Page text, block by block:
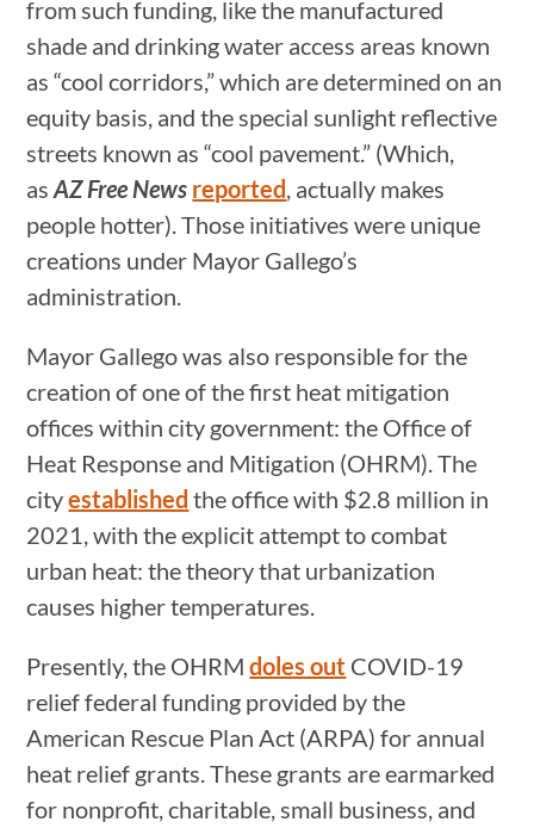
from such funding, like the manufactured
shade and drinking water access areas known
as “cool corridors,” which are determined on an
equity basis, and the special sunlight reflective
streets known as “cool pavement.” (Which,
asAZ Free News reported, actually makes
people hotter). Those initiatives were unique
creations under Mayor Gallego’s
administration.
Mayor Gallego was also responsible for the
creation of one of the first heat mitigation
offices within city government: the Office of
Heat Response and Mitigation (OHRM). The
cityestablished the office with $2.8 million in
2021, with the explicit attempt to combat
urban heat: the theory that urbanization
causes higher temperatures.
Presently, the OHRMdoles out COVID-19
relief federal funding provided by the
American Rescue Plan Act (ARPA) for annual
heat relief grants. These grants are earmarked
for nonprofit, charitable, small business, and